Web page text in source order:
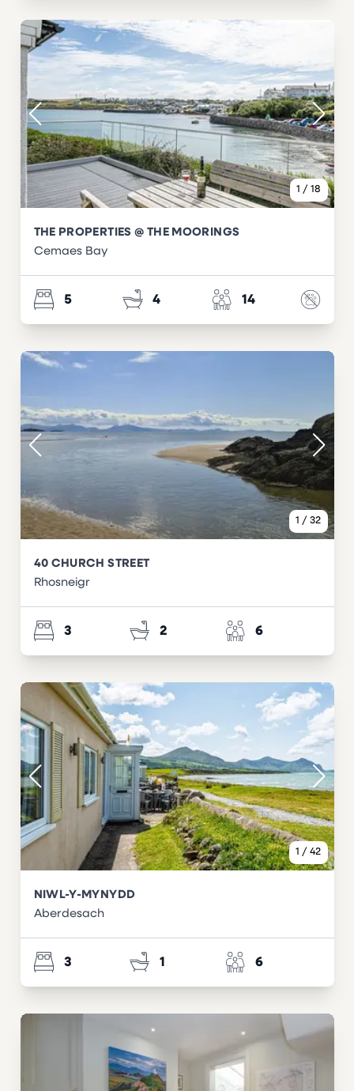
1 / 18
THE PROPERTIES @ THE MOORINGS
Cemaes Bay
5 4 14
1 / 32
40 CHURCH STREET
Rhosneigr
3 2 6
1 / 42
NIWL-Y-MYNYDD
Aberdesach
3 1 6